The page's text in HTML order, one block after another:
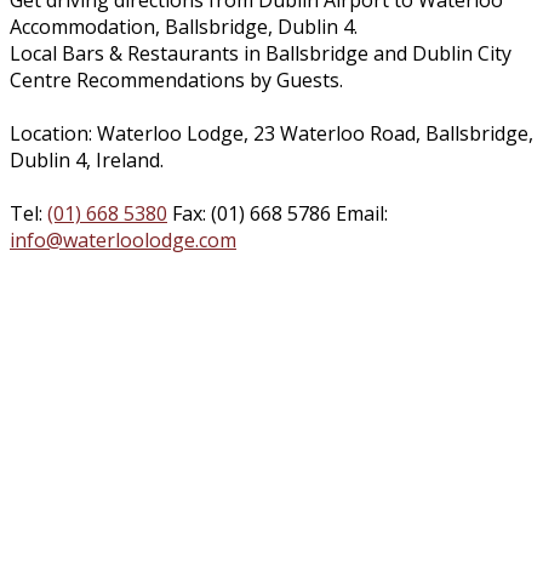
Accommodation, Ballsbridge, Dublin 4.
Local Bars & Restaurants in Ballsbridge and Dublin City
Centre Recommendations by Guests.
Location: Waterloo Lodge, 23 Waterloo Road, Ballsbridge,
Dublin 4, Ireland.
Tel: (01) 668 5380 Fax: (01) 668 5786 Email:
info@waterloolodge.com